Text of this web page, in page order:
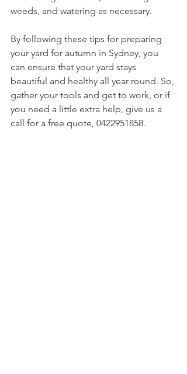
weeds, and watering as necessary.
By following these tips for preparing
your yard for autumn in Sydney, you
can ensure that your yard stays
beautiful and healthy all year round. So,
gather your tools and get to work, or if
you need a little extra help, give us a
call for a free quote, 0422951858.